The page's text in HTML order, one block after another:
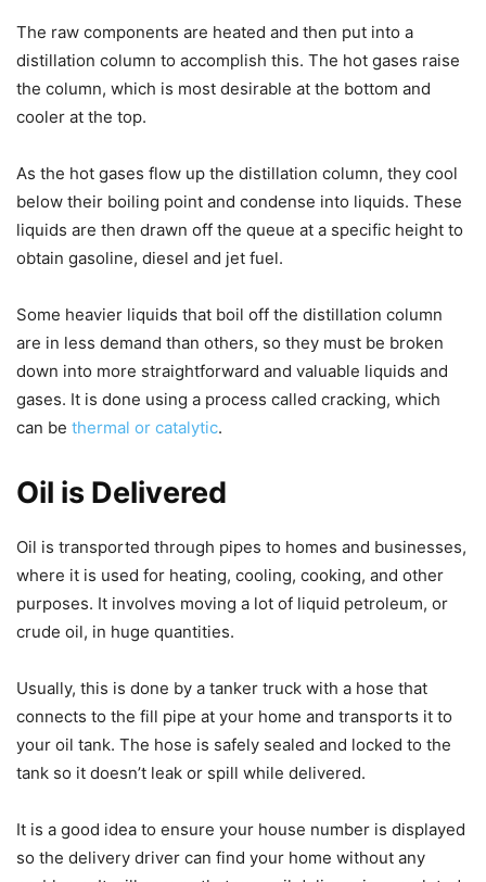
The raw components are heated and then put into a
distillation column to accomplish this. The hot gases raise
the column, which is most desirable at the bottom and
cooler at the top.
As the hot gases flow up the distillation column, they cool
below their boiling point and condense into liquids. These
liquids are then drawn off the queue at a specific height to
obtain gasoline, diesel and jet fuel.
Some heavier liquids that boil off the distillation column
are in less demand than others, so they must be broken
down into more straightforward and valuable liquids and
gases. It is done using a process called cracking, which
can be thermal or catalytic.
Oil is Delivered
Oil is transported through pipes to homes and businesses,
where it is used for heating, cooling, cooking, and other
purposes. It involves moving a lot of liquid petroleum, or
crude oil, in huge quantities.
Usually, this is done by a tanker truck with a hose that
connects to the fill pipe at your home and transports it to
your oil tank. The hose is safely sealed and locked to the
tank so it doesn’t leak or spill while delivered.
It is a good idea to ensure your house number is displayed
so the delivery driver can find your home without any